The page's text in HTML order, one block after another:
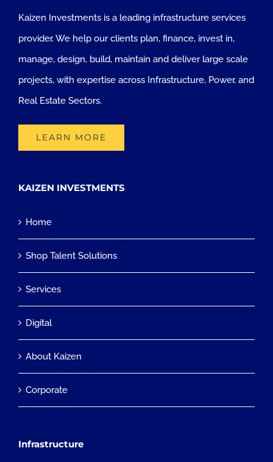
Kaizen Investments is a leading infrastructure services
provider. We help our clients plan, finance, invest in,
manage, design, build, maintain and deliver large scale
projects, with expertise across Infrastructure, Power, and
Real Estate Sectors.
LEARN MORE
KAIZEN INVESTMENTS
Home
Shop Talent Solutions
Services
Digital
About Kaizen
Corporate
Infrastructure